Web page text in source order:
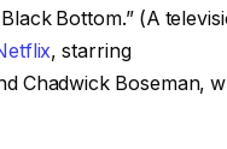
Black Bottom.” (A
, starring
Chadwick Boseman,